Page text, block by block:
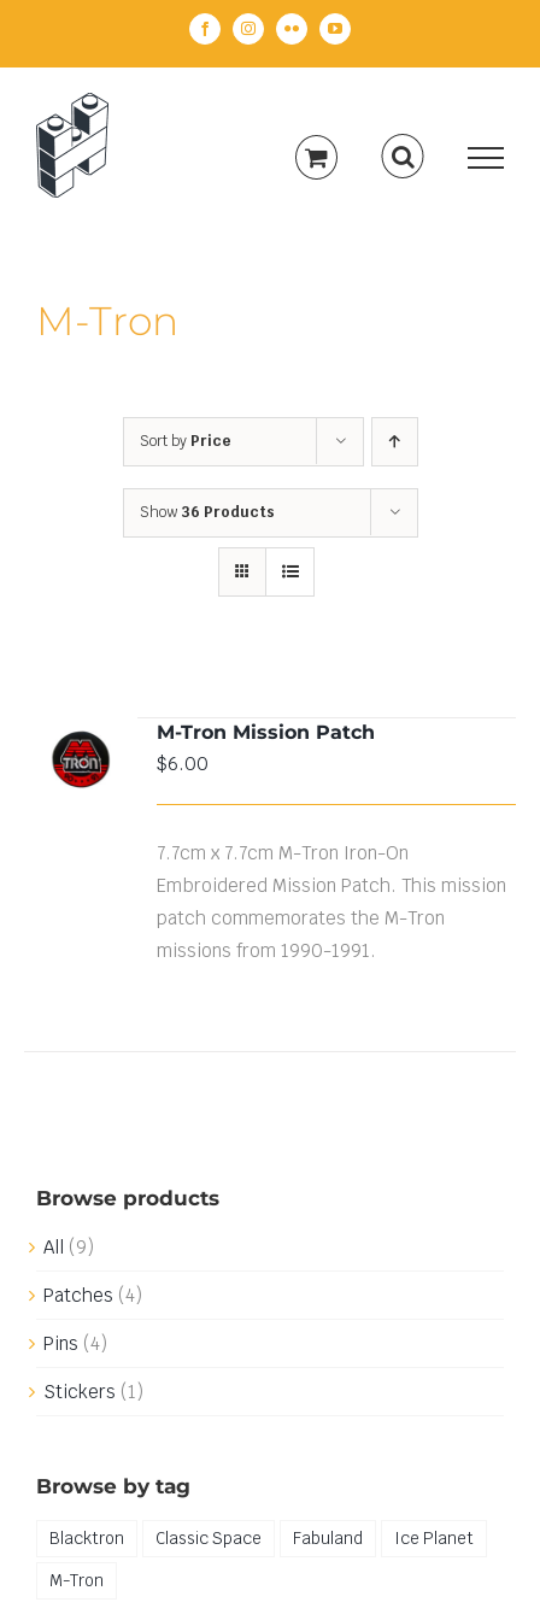
FacebookInstagramFlickr YouTube
M-Tron
Sort by Price
Show 36 Products
ADD TO
CART
/
DETAILS
M-Tron Mission Patch
$6.00
7.7cm x 7.7cm M-Tron Iron-On
Embroidered Mission Patch. This mission
patch commemorates the M-Tron
missions from 1990-1991.
Browse products
All (9)
Patches (4)
Pins (4)
Stickers (1)
Browse by tag
Blacktron Classic Space Fabuland
Ice Planet
M-Tron